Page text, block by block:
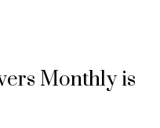
Monthly is